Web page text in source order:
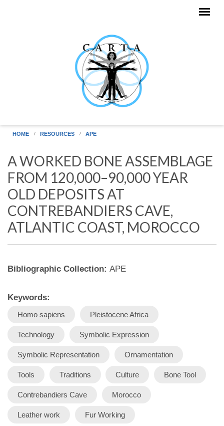
HOME RESOURCES APE
A WORKED BONE ASSEMBLAGE
FROM 120,000–90,000 YEAR
OLD DEPOSITS AT
CONTREBANDIERS CAVE,
ATLANTIC COAST, MOROCCO
Bibliographic Collection: APE
Keywords:
Homo sapiens Pleistocene Africa
Technology Symbolic Expression
Symbolic Representation Ornamentation
Tools Traditions Culture Bone Tool
Contrebandiers Cave Morocco
Leather work Fur Working